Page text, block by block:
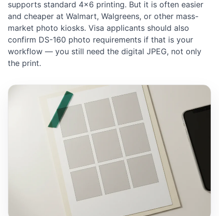
supports standard 4×6 printing. But it is often easier
and cheaper at Walmart, Walgreens, or other mass-
market photo kiosks. Visa applicants should also
confirm DS-160 photo requirements if that is your
workflow — you still need the digital JPEG, not only
the print.